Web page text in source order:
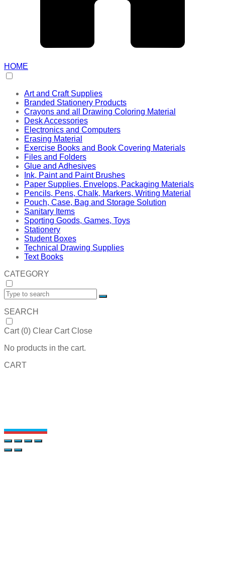
HOME
Art and Craft Supplies
Branded Stationery Products
Crayons and all Drawing Coloring Material
Desk Accessories
Electronics and Computers
Erasing Material
Exercise Books and Book Covering Materials
Files and Folders
Glue and Adhesives
Ink, Paint and Paint Brushes
Paper Supplies, Envelops, Packaging Materials
Pencils, Pens, Chalk, Markers, Writing Material
Pouch, Case, Bag and Storage Solution
Sanitary Items
Sporting Goods, Games, Toys
Stationery
Student Boxes
Technical Drawing Supplies
Text Books
CATEGORY
SEARCH
Cart (0) Clear Cart Close
No products in the cart.
CART